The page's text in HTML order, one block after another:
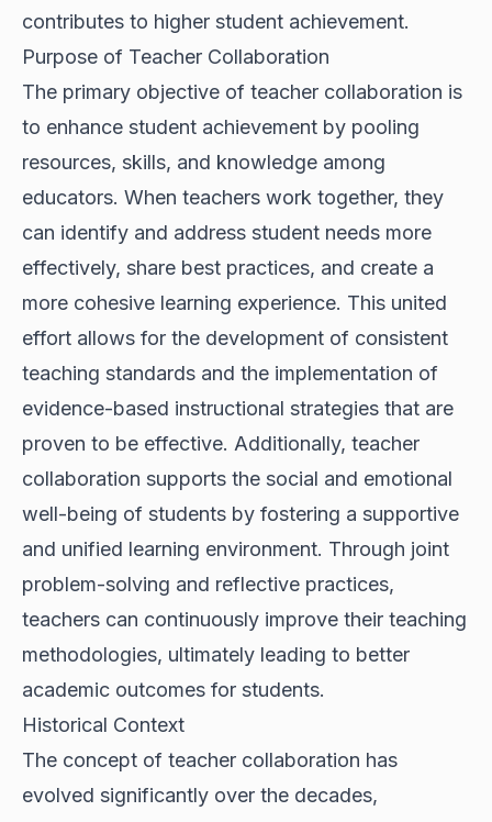
contributes to higher student achievement.
Purpose of Teacher Collaboration
The primary objective of teacher collaboration is
to enhance student achievement by pooling
resources, skills, and knowledge among
educators. When teachers work together, they
can identify and address student needs more
effectively, share best practices, and create a
more cohesive learning experience. This united
effort allows for the development of consistent
teaching standards and the implementation of
evidence-based instructional strategies that are
proven to be effective. Additionally, teacher
collaboration supports the social and emotional
well-being of students by fostering a supportive
and unified learning environment. Through joint
problem-solving and reflective practices,
teachers can continuously improve their teaching
methodologies, ultimately leading to better
academic outcomes for students.
Historical Context
The concept of teacher collaboration has
evolved significantly over the decades,